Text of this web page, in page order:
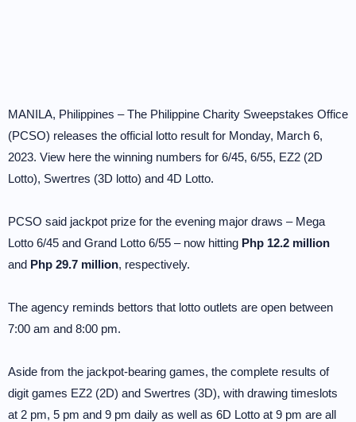
MANILA, Philippines – The Philippine Charity Sweepstakes Office
(PCSO) releases the official lotto result for Monday, March 6,
2023. View here the winning numbers for 6/45, 6/55, EZ2 (2D
Lotto), Swertres (3D lotto) and 4D Lotto.
PCSO said jackpot prize for the evening major draws – Mega
Lotto 6/45 and Grand Lotto 6/55 – now hitting Php 12.2 million
and Php 29.7 million, respectively.
The agency reminds bettors that lotto outlets are open between
7:00 am and 8:00 pm.
Aside from the jackpot-bearing games, the complete results of
digit games EZ2 (2D) and Swertres (3D), with drawing timeslots
at 2 pm, 5 pm and 9 pm daily as well as 6D Lotto at 9 pm are all